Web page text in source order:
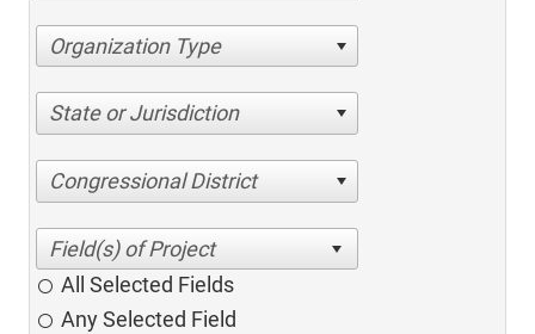
Organization Type
State or Jurisdiction
Congressional District
All Selected Fields
Any Selected Field